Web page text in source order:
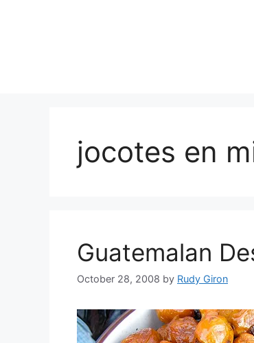
jocotes en
Guatemalan
October 28, 2008 by Rudy Giron